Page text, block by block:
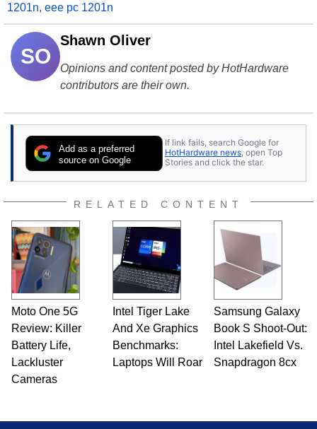
1201n, eee pc 1201n
SO
Shawn Oliver
Opinions and content posted by HotHardware
contributors are their own.
Add as a preferred
source on Google
If link fails, search Google for
HotHardware news, open Top
Stories and click the star.
RELATED CONTENT
Moto One 5G
Review: Killer
Battery Life,
Lackluster
Cameras
Intel Tiger Lake
And Xe Graphics
Benchmarks:
Laptops Will Roar
Samsung Galaxy
Book S Shoot-Out:
Intel Lakefield Vs.
Snapdragon 8cx